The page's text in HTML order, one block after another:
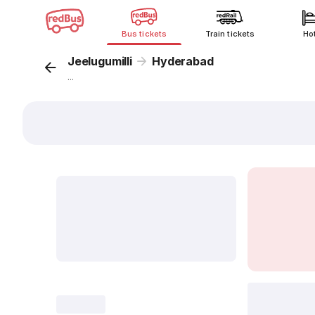
Bus tickets Train tickets
Jeelugumilli Hyderabad
...